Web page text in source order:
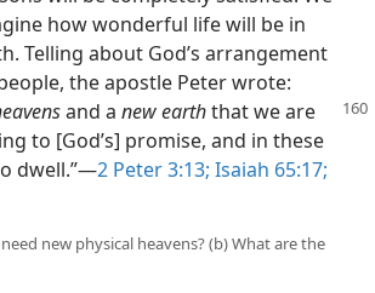
how wonderful life will be in
Telling about God’s arrangement
the apostle Peter wrote:
and a new earththat we are
to [God’s] promise, and in these
dwell.”—2 Peter 3:13; Isaiah 65:17;
new physical heavens? (b) What are the